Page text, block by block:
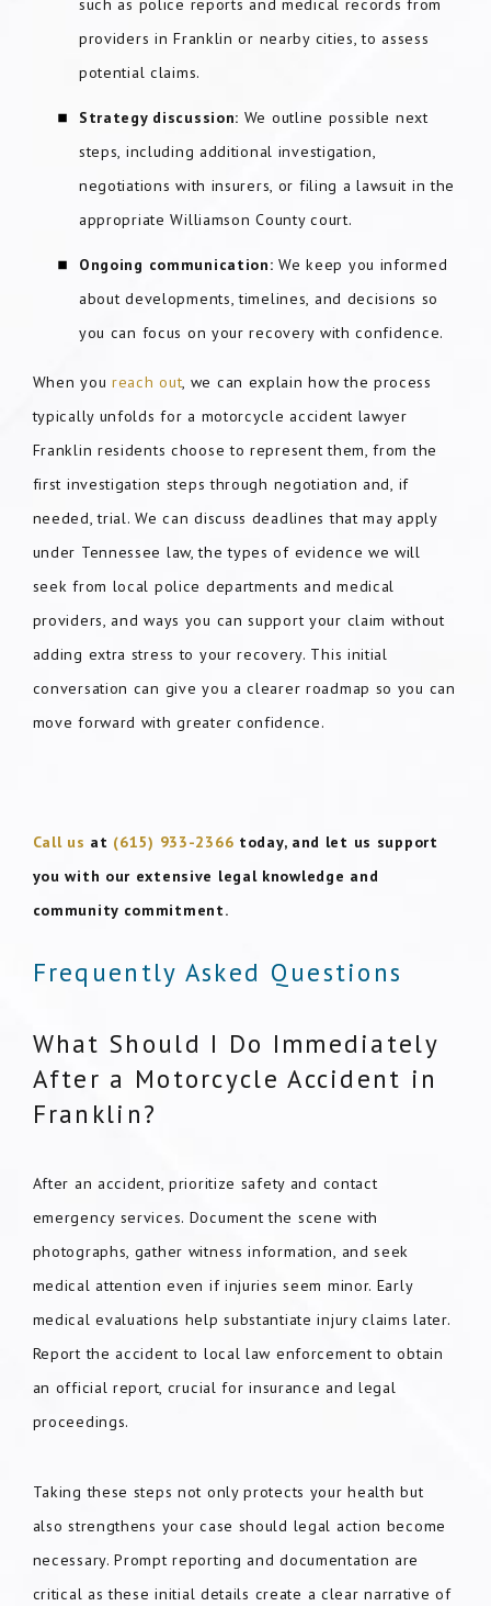
such as police reports and medical records from
providers in Franklin or nearby cities, to assess
potential claims.
Strategy discussion: We outline possible next
steps, including additional investigation,
negotiations with insurers, or filing a lawsuit in the
appropriate Williamson County court.
Ongoing communication: We keep you informed
about developments, timelines, and decisions so
you can focus on your recovery with confidence.
When you reach out, we can explain how the process
typically unfolds for a motorcycle accident lawyer
Franklin residents choose to represent them, from the
first investigation steps through negotiation and, if
needed, trial. We can discuss deadlines that may apply
under Tennessee law, the types of evidence we will
seek from local police departments and medical
providers, and ways you can support your claim without
adding extra stress to your recovery. This initial
conversation can give you a clearer roadmap so you can
move forward with greater confidence.
Call us at (615) 933-2366 today, and let us support
you with our extensive legal knowledge and
community commitment.
Frequently Asked Questions
What Should I Do Immediately
After a Motorcycle Accident in
Franklin?
After an accident, prioritize safety and contact
emergency services. Document the scene with
photographs, gather witness information, and seek
medical attention even if injuries seem minor. Early
medical evaluations help substantiate injury claims later.
Report the accident to local law enforcement to obtain
an official report, crucial for insurance and legal
proceedings.
Taking these steps not only protects your health but
also strengthens your case should legal action become
necessary. Prompt reporting and documentation are
critical as these initial details create a clear narrative of